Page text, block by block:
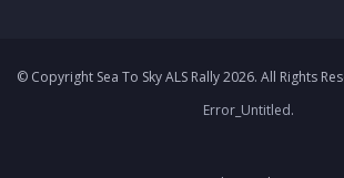
© Copyright Sea To Sky ALS Rally 2026. All Rights
Error_Untitled.